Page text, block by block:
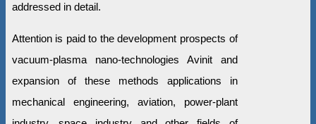
addressed in detail.
Attention is paid to the development prospects of
vacuum-plasma nano-technologies Avinit and
expansion of these methods applications in
mechanical engineering, aviation, power-plant